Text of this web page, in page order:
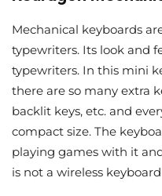
Mechanical keyboards
typewriters. Its look and
typewriters. In this mini
there are so many extra
backlit keys, etc. and
compact size. The
playing games with it
is not a wireless